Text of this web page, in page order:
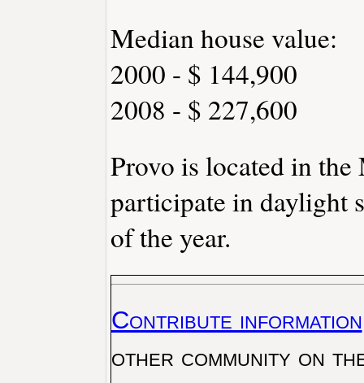
Median house value:
2000 - $ 144,900
2008 - $ 227,600
Provo is located in
participate in daylight
of the year.
Contribute information
other community on